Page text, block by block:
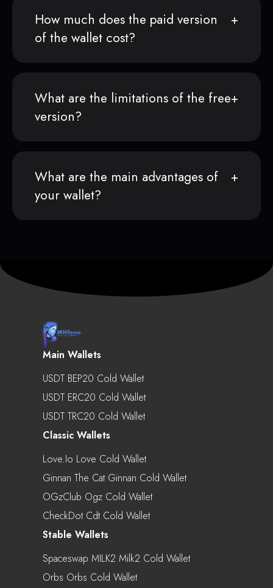
How much does the paid version
of the wallet cost?
What are the limitations of the free
version?
What are the main advantages of
your wallet?
Main Wallets
USDT BEP20 Cold Wallet
USDT ERC20 Cold Wallet
USDT TRC20 Cold Wallet
Classic Wallets
Love.io Love Cold Wallet
Ginnan The Cat Ginnan Cold Wallet
OGzClub Ogz Cold Wallet
CheckDot Cdt Cold Wallet
Stable Wallets
Spaceswap MILK2 Milk2 Cold Wallet
Orbs Orbs Cold Wallet